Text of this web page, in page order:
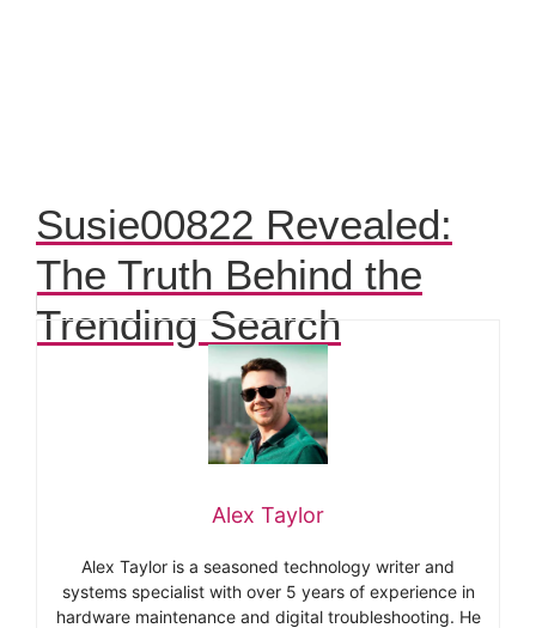
Susie00822 Revealed:
The Truth Behind the
Trending Search
Alex Taylor
Alex Taylor is a seasoned technology writer and
systems specialist with over 5 years of experience in
hardware maintenance and digital troubleshooting. He